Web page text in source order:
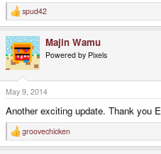
R
e
c
t
i
o
n
s
:
spud42
Majin Wamu
Powered by Pixels
May 9, 2014
Another exciting update. Thank you
R
e
groovechicken